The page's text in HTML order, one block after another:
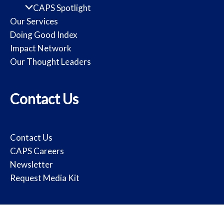
CAPS Spotlight
Our Services
Doing Good Index
Impact Network
Our Thought Leaders
Contact Us
Contact Us
CAPS Careers
Newsletter
Request Media Kit